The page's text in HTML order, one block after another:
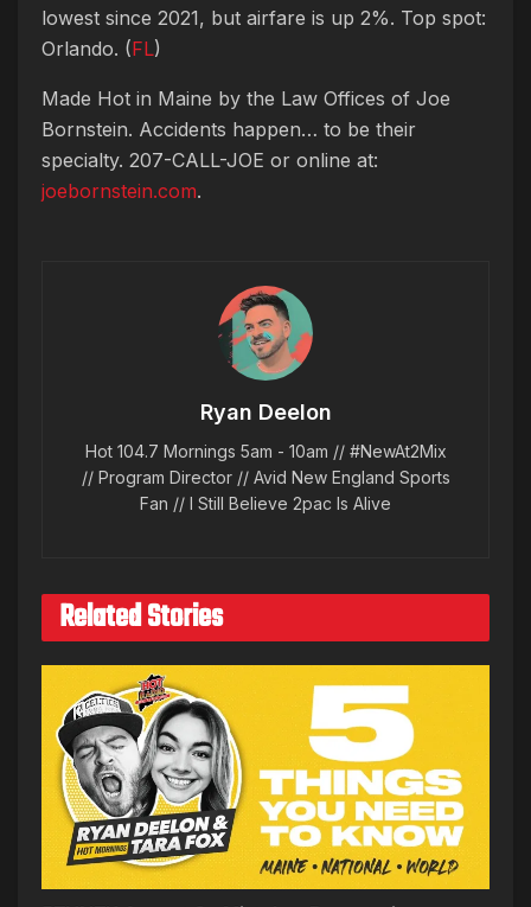
lowest since 2021, but airfare is up 2%. Top spot:
Orlando. (FL)
Made Hot in Maine by the Law Offices of Joe
Bornstein. Accidents happen… to be their
specialty. 207-CALL-JOE or online at:
joebornstein.com.
Ryan Deelon
Hot 104.7 Mornings 5am - 10am // #NewAt2Mix
// Program Director // Avid New England Sports
Fan // I Still Believe 2pac Is Alive
Related Stories